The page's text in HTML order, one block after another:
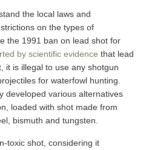
the local laws and
on the types of
the 1991 ban on lead shot for
by scientific evidence that lead
it is illegal to use any shotgun
for waterfowl hunting.
developed various alternatives
loaded with shot made from
bismuth and tungsten.
toxic shot, considering it